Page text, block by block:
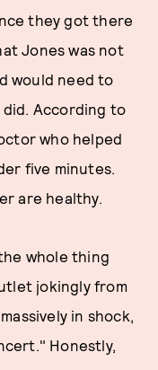
they got there
Jones was not
would need to
According to
who helped
five minutes.
are healthy.
whole thing
jokingly from
in shock,
Honestly,